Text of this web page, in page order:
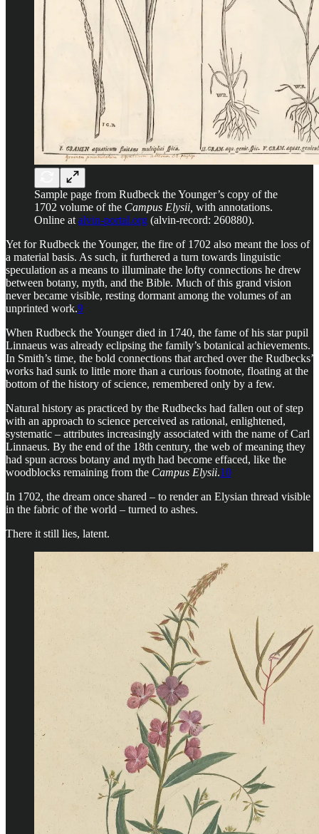
Sample page from Rudbeck the Younger’s copy of the
1702 volume of the Campus Elysii, with annotations.
Online atalvin-portal.org (alvin-record: 260880).
Yet for Rudbeck the Younger, the fire of 1702 also meant the loss of
a material basis. As such, it furthered a turn towards linguistic
speculation as a means to illuminate the lofty connections he drew
between botany, myth, and the Bible. Much of this grand vision
never became visible, resting dormant among the volumes of an
unprinted work.9
When Rudbeck the Younger died in 1740, the fame of his star pupil
Linnaeus was already eclipsing the family’s botanical achievements.
In Smith’s time, the bold connections that arched over the Rudbecks’
works had sunk to little more than a curious footnote, floating at the
bottom of the history of science, remembered only by a few.
Natural history as practiced by the Rudbecks had fallen out of step
with an approach to science perceived as rational, enlightened,
systematic – attributes increasingly associated with the name of Carl
Linnaeus. By the end of the 18th century, the web of meaning they
had spun across botany and myth had become effaced, like the
woodblocks remaining from the Campus Elysii.10
In 1702, the dream once shared – to render an Elysian thread visible
in the fabric of the world – turned to ashes.
There it still lies, latent.